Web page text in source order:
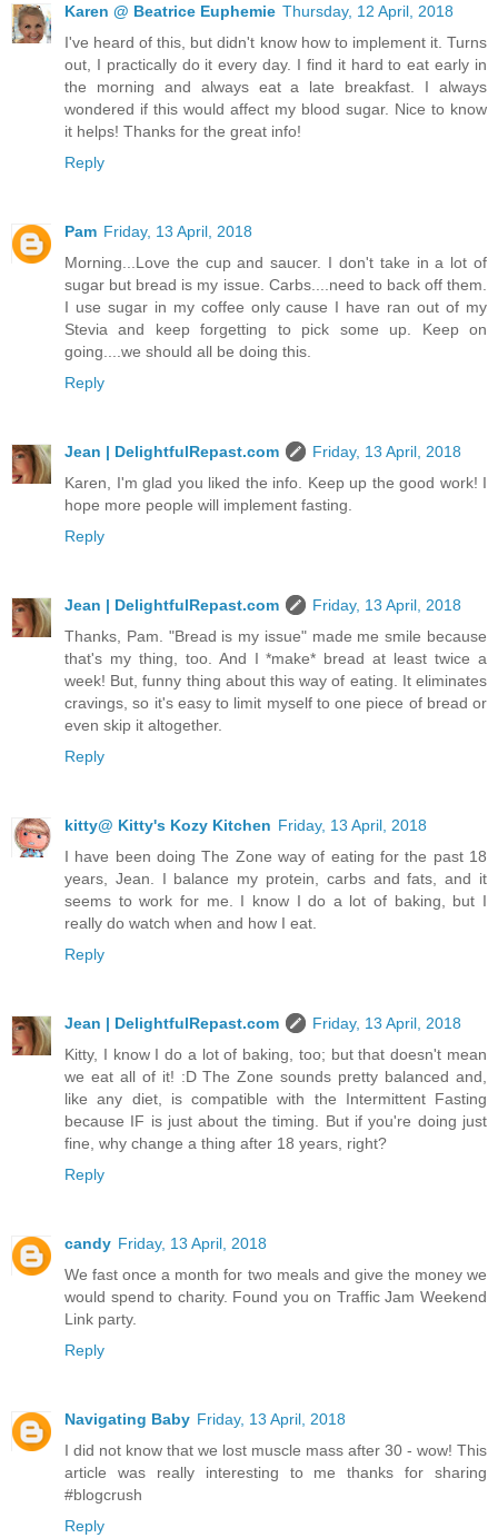
Karen @ Beatrice Euphemie Thursday, 12 April, 2018
I've heard of this, but didn't know how to implement it. Turns
out, I practically do it every day. I find it hard to eat early in
the morning and always eat a late breakfast. I always
wondered if this would affect my blood sugar. Nice to know
it helps! Thanks for the great info!
Reply
Pam Friday, 13 April, 2018
Morning...Love the cup and saucer. I don't take in a lot of
sugar but bread is my issue. Carbs....need to back off them.
I use sugar in my coffee only cause I have ran out of my
Stevia and keep forgetting to pick some up. Keep on
going....we should all be doing this.
Reply
Jean | DelightfulRepast.com
Friday, 13 April, 2018
Karen, I'm glad you liked the info. Keep up the good work! I
hope more people will implement fasting.
Reply
Jean | DelightfulRepast.com
Friday, 13 April, 2018
Thanks, Pam. "Bread is my issue" made me smile because
that's my thing, too. And I *make* bread at least twice a
week! But, funny thing about this way of eating. It eliminates
cravings, so it's easy to limit myself to one piece of bread or
even skip it altogether.
Reply
kitty@ Kitty's Kozy Kitchen Friday, 13 April, 2018
I have been doing The Zone way of eating for the past 18
years, Jean. I balance my protein, carbs and fats, and it
seems to work for me. I know I do a lot of baking, but I
really do watch when and how I eat.
Reply
Jean | DelightfulRepast.com
Friday, 13 April, 2018
Kitty, I know I do a lot of baking, too; but that doesn't mean
we eat all of it! :D The Zone sounds pretty balanced and,
like any diet, is compatible with the Intermittent Fasting
because IF is just about the timing. But if you're doing just
fine, why change a thing after 18 years, right?
Reply
candy Friday, 13 April, 2018
We fast once a month for two meals and give the money we
would spend to charity. Found you on Traffic Jam Weekend
Link party.
Reply
Navigating Baby Friday, 13 April, 2018
I did not know that we lost muscle mass after 30 - wow! This
article was really interesting to me thanks for sharing
#blogcrush
Reply